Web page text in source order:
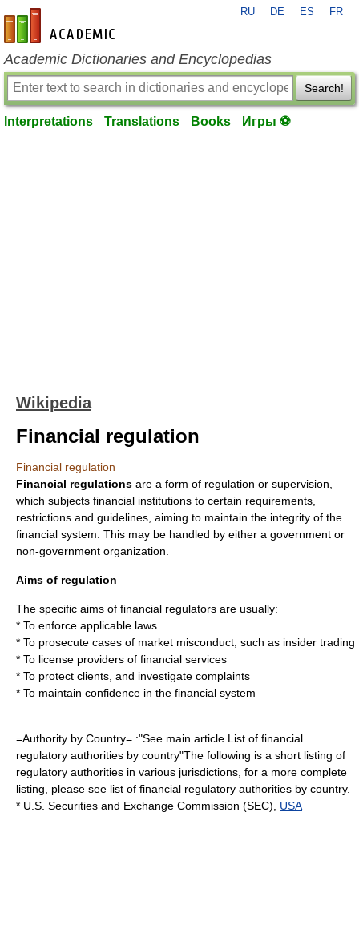
en-academic.com
RU DE ES FR
Academic Dictionaries and Encyclopedias
Search!
Interpretations Translations Books Игры ⚽
Wikipedia
Financial regulation
Financial regulation
Financial regulations are a form of regulation or supervision,
which subjects financial institutions to certain requirements,
restrictions and guidelines, aiming to maintain the integrity of the
financial system. This may be handled by either a government or
non-government organization.
Aims of regulation
The specific aims of financial regulators are usually:
* To enforce applicable laws
* To prosecute cases of market misconduct, such as insider trading
* To license providers of financial services
* To protect clients, and investigate complaints
* To maintain confidence in the financial system
=Authority by Country= :"See main article List of financial
regulatory authorities by country"The following is a short listing of
regulatory authorities in various jurisdictions, for a more complete
listing, please see list of financial regulatory authorities by country.
* U.S. Securities and Exchange Commission (SEC), USA